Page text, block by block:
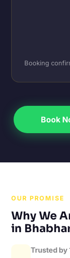
Booking
Book
OUR PROMISE
Why We
in
Trusted by